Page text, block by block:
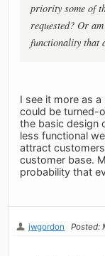
priority some of
requested? Or
functionality that
I see it more as
could be turned-
the basic design
less functional
attract
customer base.
probability that
jwgordon Posted: